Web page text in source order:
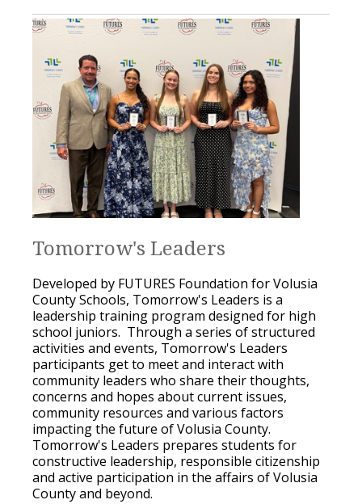
Tomorrow's Leaders
Developed by FUTURES Foundation for Volusia
County Schools, Tomorrow's Leaders is a
leadership training program designed for high
school juniors. Through a series of structured
activities and events, Tomorrow's Leaders
participants get to meet and interact with
community leaders who share their thoughts,
concerns and hopes about current issues,
community resources and various factors
impacting the future of Volusia County.
Tomorrow's Leaders prepares students for
constructive leadership, responsible citizenship
and active participation in the affairs of Volusia
County and beyond.